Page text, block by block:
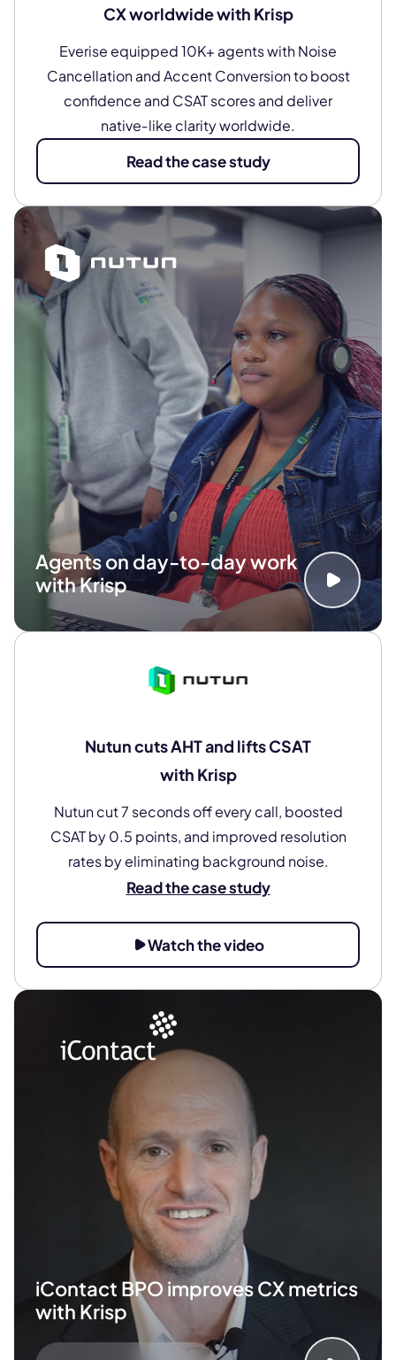
CX worldwide with Krisp
Everise equipped 10K+ agents with Noise
Cancellation and Accent Conversion to boost
confidence and CSAT scores and deliver
native‑like clarity worldwide.
Read the case study
Agents on day-to-day work
with Krisp
Nutun cuts AHT and lifts CSAT
with Krisp
Nutun cut 7 seconds off every call, boosted
CSAT by 0.5 points, and improved resolution
rates by eliminating background noise.
Read the case study
Watch the video
iContact BPO improvesCX metrics
with Krisp